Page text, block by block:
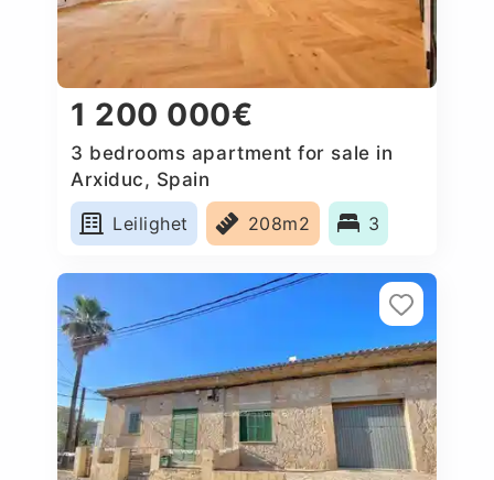
1 200 000€
3 bedrooms apartment for sale in
Arxiduc, Spain
Leilighet
208m2 3